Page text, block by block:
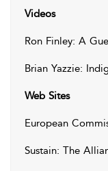
Videos
Ron Finley: A
Brian Yazzie:
Web Sites
European
Sustain: The